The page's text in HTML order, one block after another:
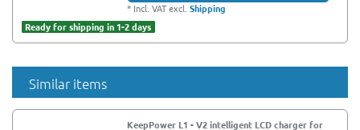
* Incl. VATexcl.Shipping
Ready for shipping in 1-2 days
Similar items
KeepPower L1 - V2 intelligent LCD charger for